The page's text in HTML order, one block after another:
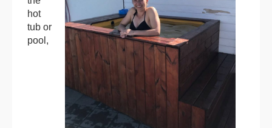
hot
tub or
pool,